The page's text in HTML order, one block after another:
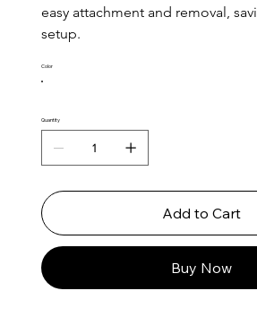
easy attachment and removal,
setup.
Color
Quantity
Add to Cart
Buy Now